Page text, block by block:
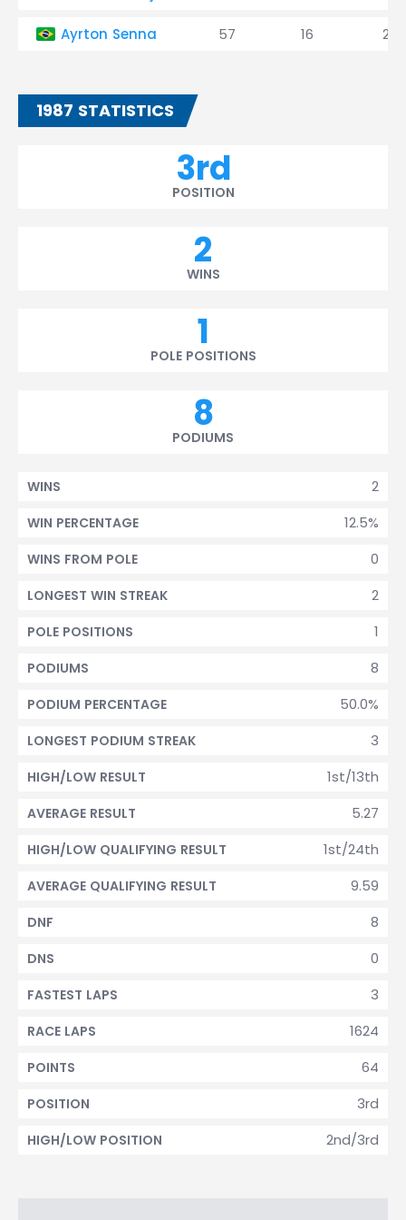
Ayrton Senna 57 16 2
1987 STATISTICS
3rd
POSITION
2
WINS
1
POLE POSITIONS
8
PODIUMS
2
WINS
12.5%
WIN PERCENTAGE
0
WINS FROM POLE
2
LONGEST WIN STREAK
1
POLE POSITIONS
8
PODIUMS
50.0%
PODIUM PERCENTAGE
3
LONGEST PODIUM STREAK
1st/13th
HIGH/LOW RESULT
5.27
AVERAGE RESULT
1st/24th
HIGH/LOW QUALIFYING RESULT
9.59
AVERAGE QUALIFYING RESULT
8
DNF
0
DNS
3
FASTEST LAPS
1624
RACE LAPS
64
POINTS
3rd
POSITION
2nd/3rd
HIGH/LOW POSITION